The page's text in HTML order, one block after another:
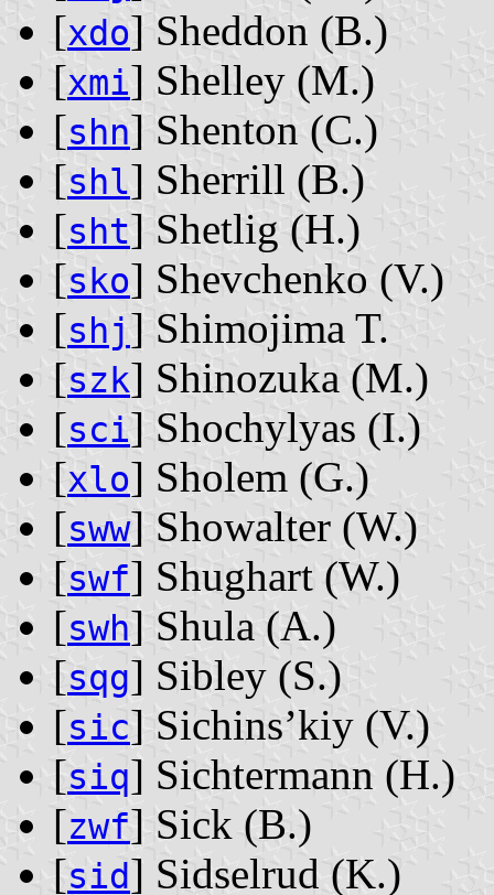
[xdo] Sheddon ‭(B.)‬
[xmi] Shelley ‭(M.)‬
[shn] Shenton ‭(C.)‬
[shl] Sherrill ‭(B.)‬
[sht] Shetlig ‭(H.)‬
[sko] Shevchenko ‭(V.)‬
[shj] Shimojima T.
[szk] Shinozuka ‭(M.)‬
[sci] Shochylyas ‭(I.)‬
[xlo] Sholem ‭(G.)‬
[sww] Showalter ‭(W.)‬
[swf] Shughart ‭(W.)‬
[swh] Shula ‭(A.)‬
[sqg] Sibley ‭(S.)‬
[sic] Sichins’kiy ‭(V.)‬
[siq] Sichtermann ‭(H.)‬
[zwf] Sick ‭(B.)‬
[sid] Sidselrud ‭(K.)‬